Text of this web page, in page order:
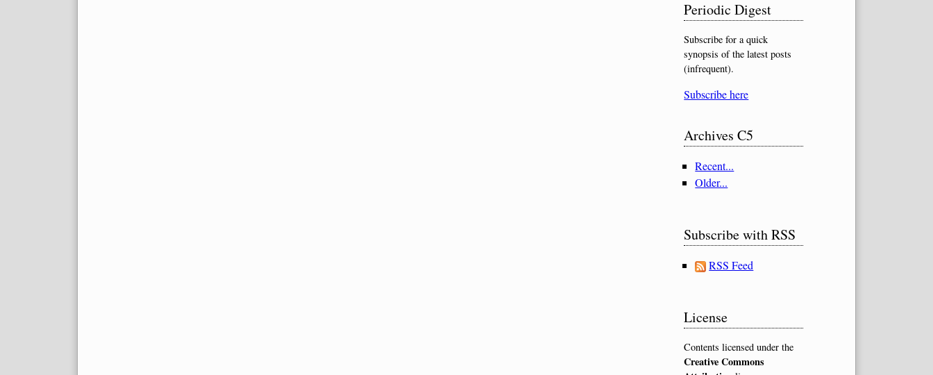
Periodic Digest
Subscribe for a quick
synopsis of the latest posts
(infrequent).
Subscribe here
Archives C5
Recent...
Older...
Subscribe with RSS
RSS Feed
License
Contents licensed under the
Creative Commons